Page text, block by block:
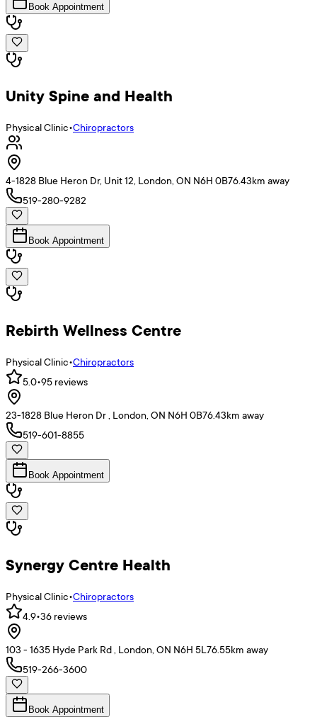
Book Appointment
Unity Spine and Health
Physical Clinic•Chiropractors
4-1828 Blue Heron Dr, Unit 12, London, ON N6H 0B76.43km away
519-280-9282
Book Appointment
Rebirth Wellness Centre
Physical Clinic•Chiropractors
5.0•95 reviews
23-1828 Blue Heron Dr , London, ON N6H 0B76.43km away
519-601-8855
Book Appointment
Synergy Centre Health
Physical Clinic•Chiropractors
4.9•36 reviews
103 - 1635 Hyde Park Rd , London, ON N6H 5L76.55km away
519-266-3600
Book Appointment